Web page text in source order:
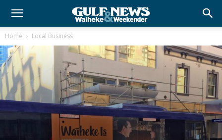
Home Local Business